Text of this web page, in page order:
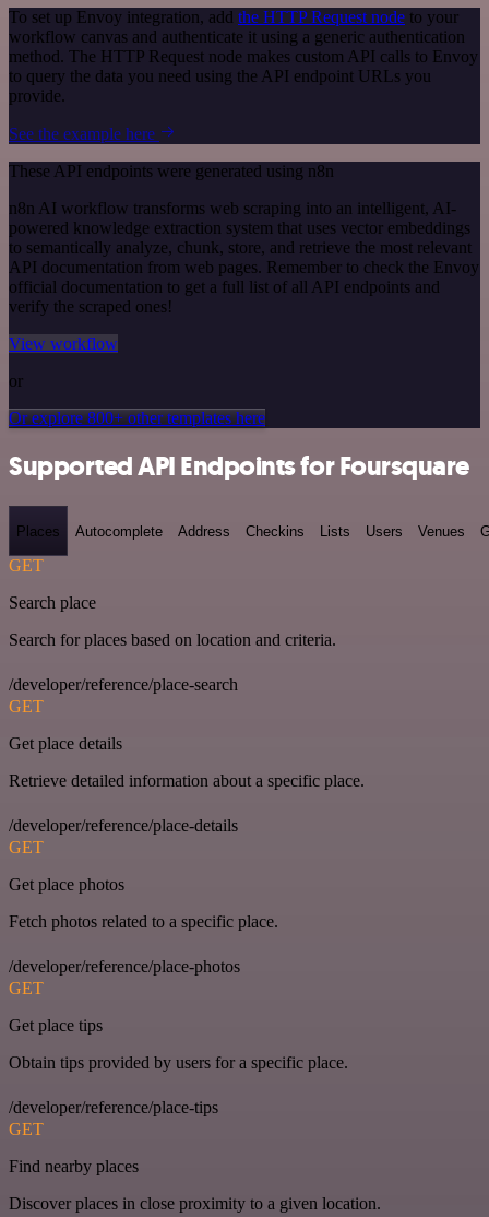
To set up Envoy integration, add the HTTP Request node to your
workflow canvas and authenticate it using a generic authentication
method. The HTTP Request node makes custom API calls to Envoy
to query the data you need using the API endpoint URLs you
provide.
See the example here
These API endpoints were generated using n8n
n8n AI workflow transforms web scraping into an intelligent, AI-
powered knowledge extraction system that uses vector embeddings
to semantically analyze, chunk, store, and retrieve the most relevant
API documentation from web pages. Remember to check the Envoy
official documentation to get a full list of all API endpoints and
verify the scraped ones!
View workflow
or
Or explore 800+ other templates here
Supported API Endpoints for Foursquare
Places Autocomplete Address Checkins Lists Users Venues
GET
Search place
Search for places based on location and criteria.
/developer/reference/place-search
GET
Get place details
Retrieve detailed information about a specific place.
/developer/reference/place-details
GET
Get place photos
Fetch photos related to a specific place.
/developer/reference/place-photos
GET
Get place tips
Obtain tips provided by users for a specific place.
/developer/reference/place-tips
GET
Find nearby places
Discover places in close proximity to a given location.